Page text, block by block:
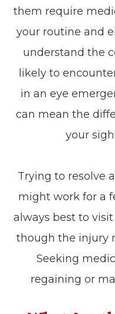
them require
your routine and
understand the
likely to
in an eye
can mean the
your
Trying to resolve
might work for a
always best to
though the injury
Seeking
regaining or